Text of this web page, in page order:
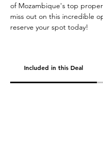
of Mozambique's top
miss out on this incredible
reserve your spot today!
Included in this Deal